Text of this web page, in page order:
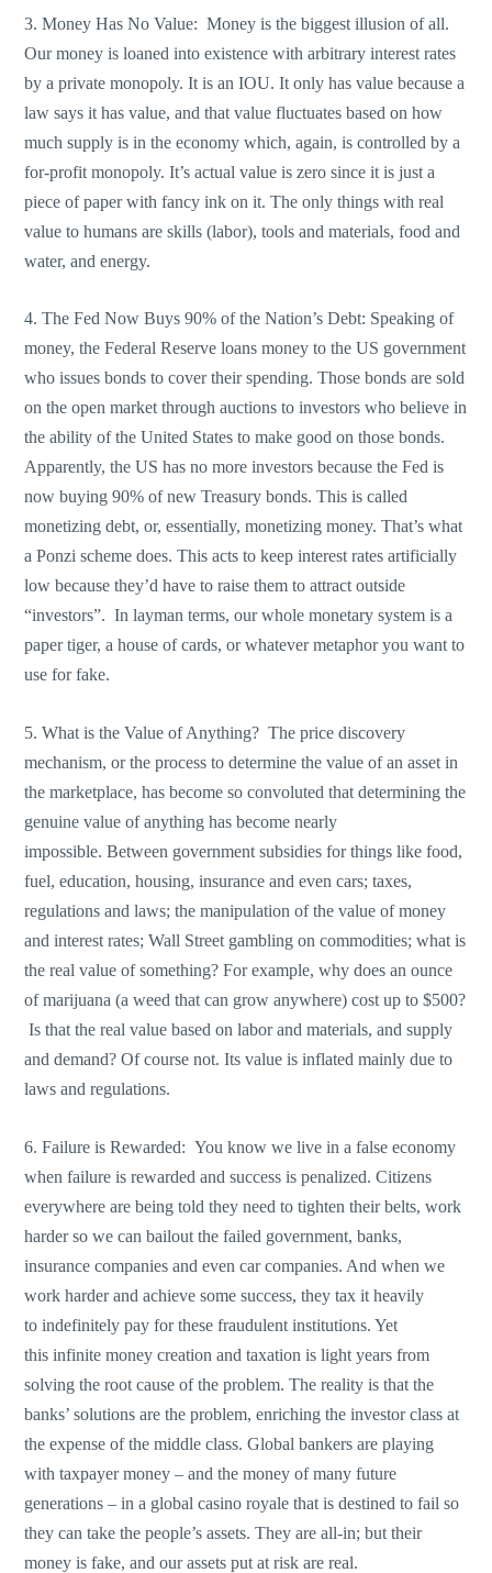
3. Money Has No Value: Money is the biggest illusion of all.
Our money is loaned into existence with arbitrary interest rates
by a private monopoly. It is an IOU. It only has value because a
law says it has value, and that value fluctuates based on how
much supply is in the economy which, again, is controlled by a
for-profit monopoly. It’s actual value is zero since it is just a
piece of paper with fancy ink on it. The only things with real
value to humans are skills (labor), tools and materials, food and
water, and energy.
4. The Fed Now Buys 90% of the Nation’s Debt: Speaking of
money, the Federal Reserve loans money to the US government
who issues bonds to cover their spending. Those bonds are sold
on the open market through auctions to investors who believe in
the ability of the United States to make good on those bonds.
Apparently, the US has no more investors because the Fed is
now buying 90% of new Treasury bonds. This is called
monetizing debt, or, essentially, monetizing money. That’s what
a Ponzi scheme does. This acts to keep interest rates artificially
low because they’d have to raise them to attract outside
“investors”. In layman terms, our whole monetary system is a
paper tiger, a house of cards, or whatever metaphor you want to
use for fake.
5. What is the Value of Anything? The price discovery
mechanism, or the process to determine the value of an asset in
the marketplace, has become so convoluted that determining the
genuine value of anything has become nearly
impossible. Between government subsidies for things like food,
fuel, education, housing, insurance and even cars; taxes,
regulations and laws; the manipulation of the value of money
and interest rates; Wall Street gambling on commodities; what is
the real value of something? For example, why does an ounce
of marijuana (a weed that can grow anywhere) cost up to $500?
Is that the real value based on labor and materials, and supply
and demand? Of course not. Its value is inflated mainly due to
laws and regulations.
6. Failure is Rewarded: You know we live in a false economy
when failure is rewarded and success is penalized. Citizens
everywhere are being told they need to tighten their belts, work
harder so we can bailout the failed government, banks,
insurance companies and even car companies. And when we
work harder and achieve some success, they tax it heavily
to indefinitely pay for these fraudulent institutions. Yet
this infinite money creation and taxation is light years from
solving the root cause of the problem. The reality is that the
banks’ solutions are the problem, enriching the investor class at
the expense of the middle class. Global bankers are playing
with taxpayer money – and the money of many future
generations – in a global casino royale that is destined to fail so
they can take the people’s assets. They are all-in; but their
money is fake, and our assets put at risk are real.